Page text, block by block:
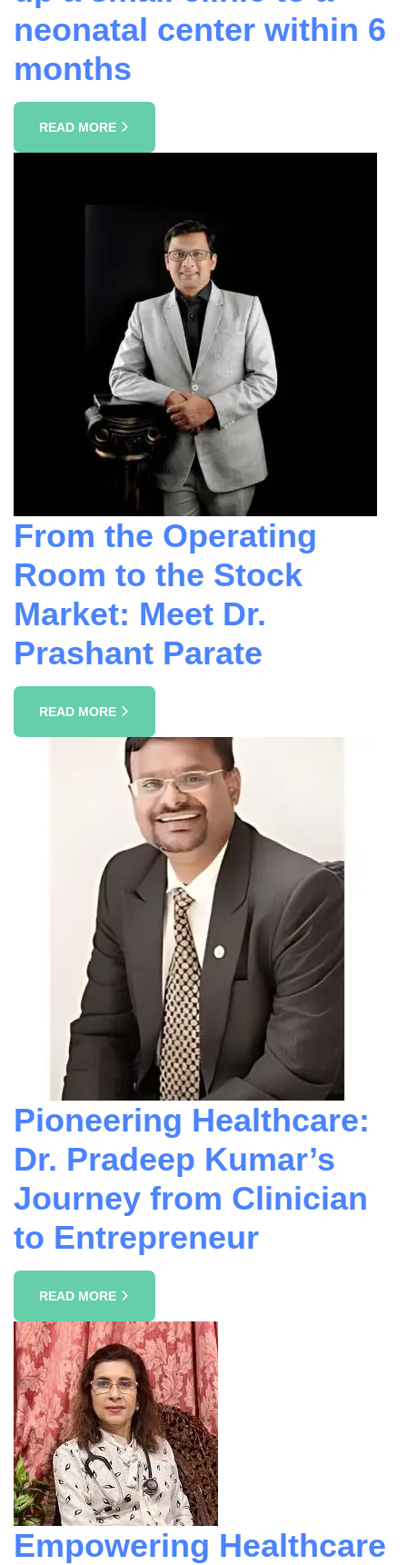
neonatal center within 6
months
READ MORE
From the Operating
Room to the Stock
Market: Meet Dr.
Prashant Parate
READ MORE
Pioneering Healthcare:
Dr. Pradeep Kumar’s
Journey from Clinician
to Entrepreneur
READ MORE
Empowering Healthcare